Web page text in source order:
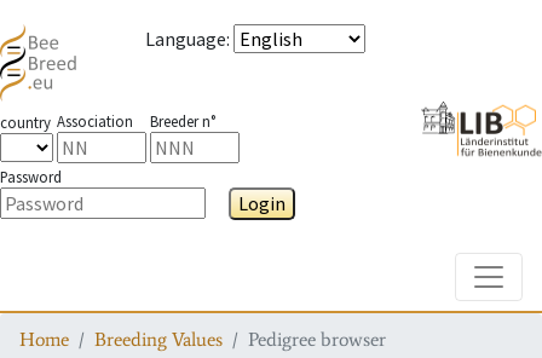
Language:
country Association Breeder n°
Password
Login
Home Breeding Values Pedigree browser